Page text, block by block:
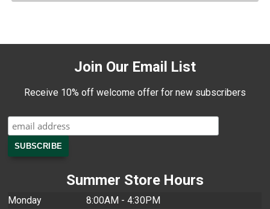
Join Our Email List
Receive 10% off welcome offer for new subscribers
Summer Store Hours
Monday
8:00AM - 4:30PM